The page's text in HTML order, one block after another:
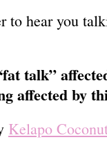
to hear you
talk”
affected by
Kelapo